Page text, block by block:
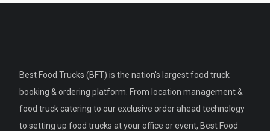
Best Food Trucks (BFT) is the nation's largest food truck
booking & ordering platform. From location management &
food truck catering to our exclusive order ahead technology
to setting up food trucks at your office or event, Best Food